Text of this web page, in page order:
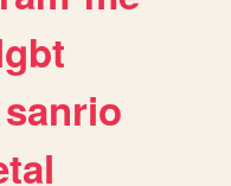
sanrio